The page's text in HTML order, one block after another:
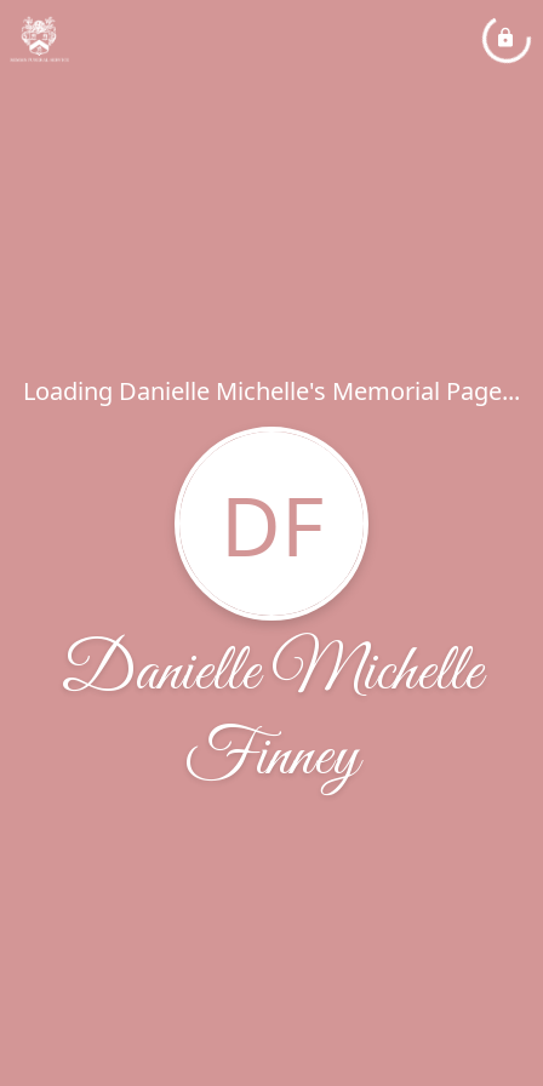
Loading Danielle Michelle's Memorial Page...
DF
Danielle Michelle
Finney